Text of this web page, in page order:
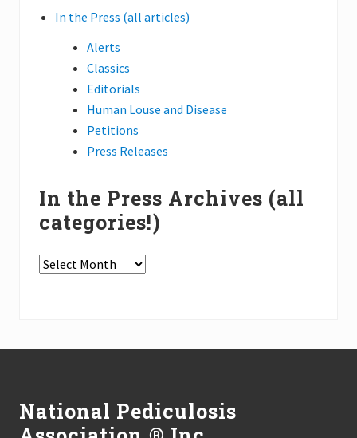
In the Press (all articles)
Alerts
Classics
Editorials
Human Louse and Disease
Petitions
Press Releases
In the Press Archives (all
categories!)
In
(all
National Pediculosis